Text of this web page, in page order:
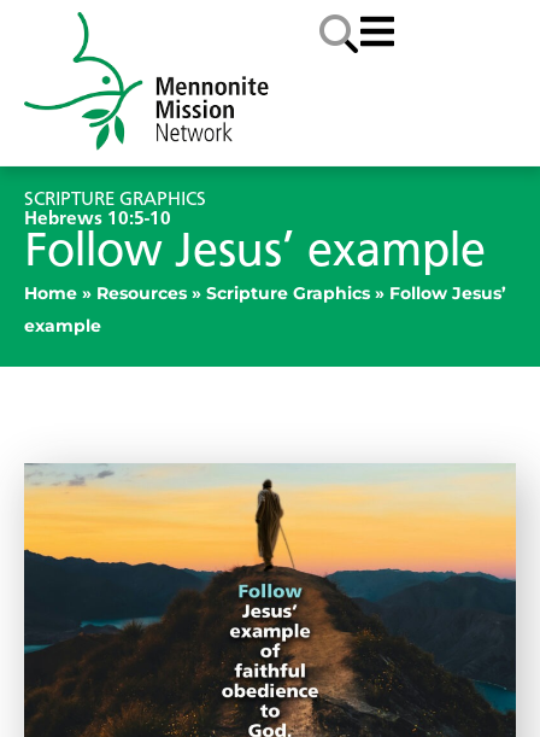
SCRIPTURE GRAPHICS
Hebrews 10:5-10
Follow Jesus’ example
Home » Resources » Scripture Graphics » Follow Jesus’
example